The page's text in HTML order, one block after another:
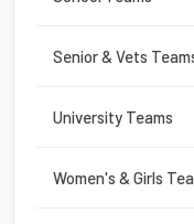
Senior & Vets
University Teams
Women's & Girls